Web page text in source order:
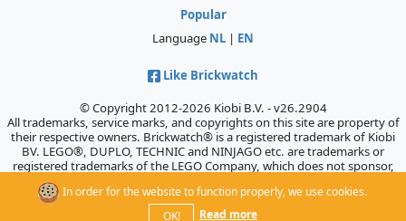
In order for the website to function properly, we use cookies.
OK!
Read more
Popular
Language NL | EN
Like Brickwatch
© Copyright 2012-2026 Kiobi B.V. - v26.2904
All trademarks, service marks, and copyrights on this site are property of
their respective owners. Brickwatch® is a registered trademark of Kiobi
BV. LEGO®, DUPLO, TECHNIC and NINJAGO etc. are trademarks or
registered trademarks of the LEGO Company, which does not sponsor,